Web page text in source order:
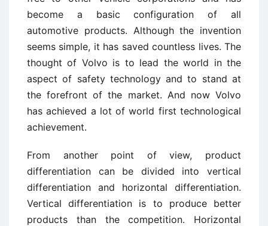
become a basic configuration of all
automotive products. Although the invention
seems simple, it has saved countless lives. The
thought of Volvo is to lead the world in the
aspect of safety technology and to stand at
the forefront of the market. And now Volvo
has achieved a lot of world first technological
achievement.
From another point of view, product
differentiation can be divided into vertical
differentiation and horizontal differentiation.
Vertical differentiation is to produce better
products than the competition. Horizontal